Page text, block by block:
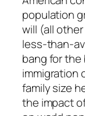
population
will (all
less-than-
bang for the
immigration
family size
the impact